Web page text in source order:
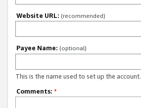
Website URL: (recommended)
Payee Name: (optional)
This is the name used to set up the account.
Comments: *